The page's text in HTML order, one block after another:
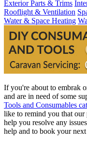
Exterior Parts & Trims
Rooflight & Ventilation
Water & Space Heating
If you're about to embrak
and are in need of some
Tools and Consumables
like to remind you that
help you resolve any
help and to book your